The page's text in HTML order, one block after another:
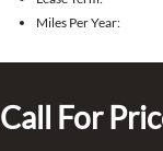
Miles Per Year:
Call For